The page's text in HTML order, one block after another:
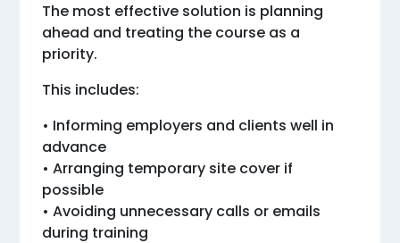
The most effective solution is planning
ahead and treating the course as a
priority.
This includes:
• Informing employers and clients well in
advance
• Arranging temporary site cover if
possible
• Avoiding unnecessary calls or emails
during training